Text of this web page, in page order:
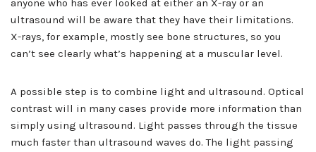
anyone who has ever looked at either an X-ray or an
ultrasound will be aware that they have their limitations.
X-rays, for example, mostly see bone structures, so you
can’t see clearly what’s happening at a muscular level.
A possible step is to combine light and ultrasound. Optical
contrast will in many cases provide more information than
simply using ultrasound. Light passes through the tissue
much faster than ultrasound waves do. The light passing